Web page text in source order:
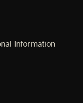
Information